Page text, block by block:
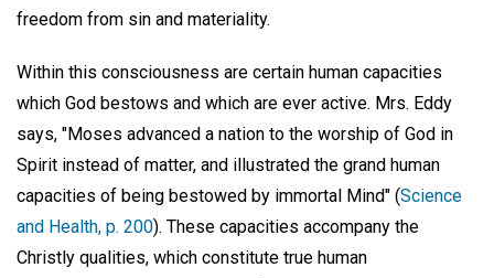
freedom from sin and materiality.
Within this consciousness are certain human capacities
which God bestows and which are ever active. Mrs. Eddy
says, "Moses advanced a nation to the worship of God in
Spirit instead of matter, and illustrated the grand human
capacities of being bestowed by immortal Mind" (Science
and Health, p. 200). These capacities accompany the
Christly qualities, which constitute true human